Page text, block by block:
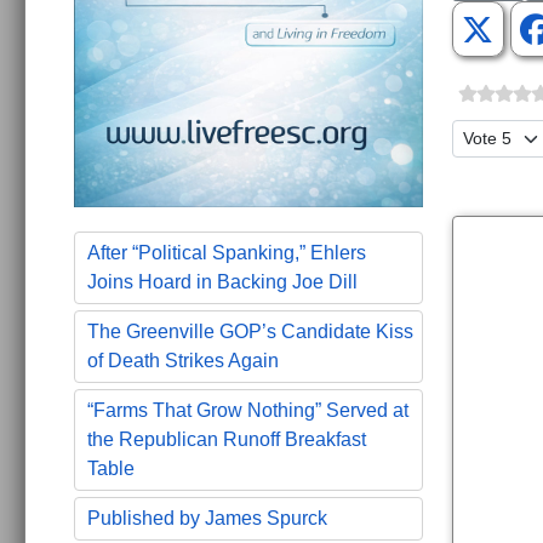
After “Political Spanking,” Ehlers
Joins Hoard in Backing Joe Dill
The Greenville GOP’s Candidate Kiss
of Death Strikes Again
“Farms That Grow Nothing” Served at
the Republican Runoff Breakfast
Table
Published by James Spurck
Please